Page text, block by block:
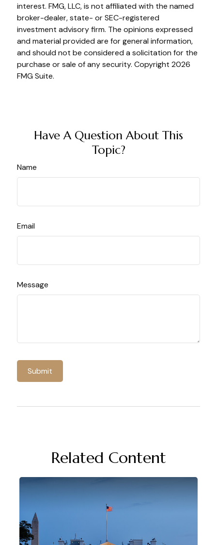
interest. FMG, LLC, is not affiliated with the named
broker-dealer, state- or SEC-registered
investment advisory firm. The opinions expressed
and material provided are for general information,
and should not be considered a solicitation for the
purchase or sale of any security. Copyright 2026
FMG Suite.
Have A Question About This
Topic?
Name
Email
Message
Related Content